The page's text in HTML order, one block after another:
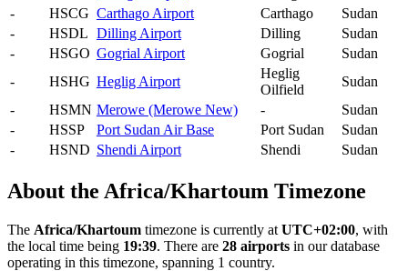
-
HSCG Carthago Airport Carthago
Sudan
-
HSDL Dilling Airport Dilling
Sudan
-
HSGO Gogrial Airport Gogrial
Sudan
-
HSHG Heglig Airport
Heglig
Oilfield
Sudan
-
HSMN Merowe (Merowe New) -
Sudan
-
HSSP Port Sudan Air Base Port Sudan
Sudan
-
HSND Shendi Airport Shendi Sudan
About the Africa/Khartoum Timezone
The Africa/Khartoum timezone is currently at UTC+02:00, with
the local time being 19:39. There are 28 airports in our database
operating in this timezone, spanning 1 country.